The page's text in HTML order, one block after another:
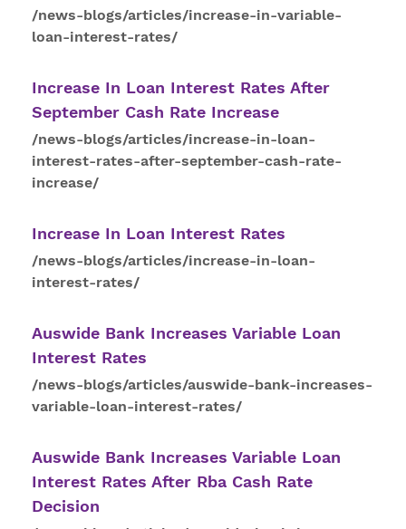
/news-blogs/articles/increase-in-variable-
loan-interest-rates/
Increase In Loan Interest Rates After
September Cash Rate Increase
/news-blogs/articles/increase-in-loan-
interest-rates-after-september-cash-rate-
increase/
Increase In Loan Interest Rates
/news-blogs/articles/increase-in-loan-
interest-rates/
Auswide Bank Increases Variable Loan
Interest Rates
/news-blogs/articles/auswide-bank-increases-
variable-loan-interest-rates/
Auswide Bank Increases Variable Loan
Interest Rates After Rba Cash Rate
Decision